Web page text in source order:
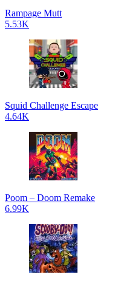
Rampage Mutt
5.53K
Squid Challenge Escape
4.64K
Poom – Doom Remake
6.99K